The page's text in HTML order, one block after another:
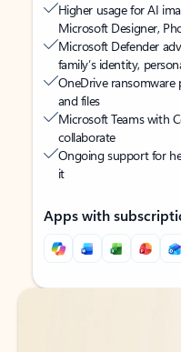
Higher usage for AI
Microsoft Designer,
Microsoft Defender
family’s identity,
OneDrive
and files
Microsoft Teams with
collaborate
Ongoing support for
it
Apps with
Back to tabs
Back to tabs